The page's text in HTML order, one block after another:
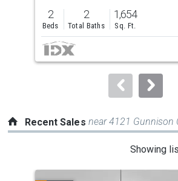
previous
and
next
buttons
to
2
Beds
2
Total Baths
1,654
Sq. Ft.
Recent Sales near 4121 Gunnison
Showing